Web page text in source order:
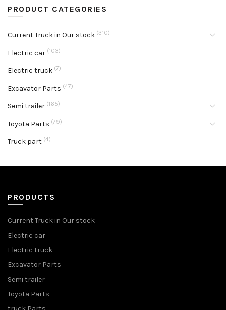
PRODUCT CATEGORIES
Current Truck in Our stock (310)
Electric car (103)
Electric truck (7)
Excavator Parts (47)
Semi trailer (165)
Toyota Parts (79)
Truck part (4)
PRODUCTS
Current Truck in Our stock
Electric car
Electric truck
Excavator Parts
Semi trailer
Toyota Parts